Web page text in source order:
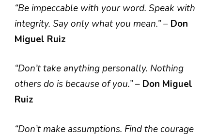
“Be impeccable with your word. Speak with
integrity. Say only what you mean.”– Don
Miguel Ruiz
“Don’t take anything personally. Nothing
others do is because of you.”– Don Miguel
Ruiz
“Don’t make assumptions. Find the courage